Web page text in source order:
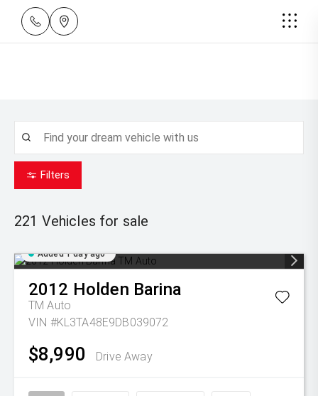
Filters
221 Vehicles for sale
Added 1 day ago
2012 Holden Barina
TM Auto
VIN #KL3TA48E9DB039072
$8,990 Drive Away